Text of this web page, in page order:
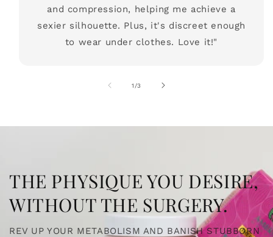
and compression, helping me achieve a
sexier silhouette. Plus, it's discreet enough
to wear under clothes. Love it!"
1 /of
3
THE PHYSIQUE YOU DESIRE,
WITHOUT THE SURGERY.
REV UP YOUR METABOLISM AND BANISH STUBBORN